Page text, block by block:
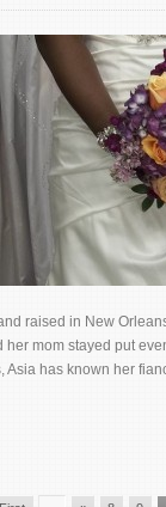
raised in New
mom stayed put
Asia has known her